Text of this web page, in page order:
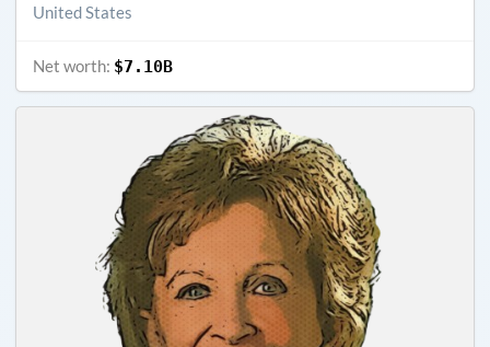
United States
Net worth: $7.10B